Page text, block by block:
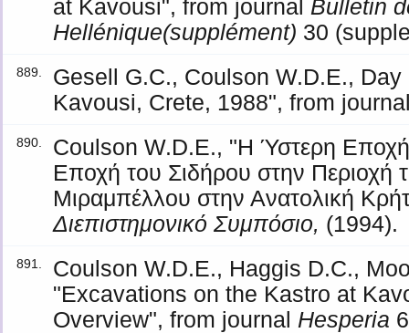
at Kavousi", from journal Bulletin
Hellénique(supplément) 30
889.
Gesell G.C., Coulson W.D.E.,
Kavousi, Crete, 1988", from
890.
Coulson W.D.E., "Η Ύστερη
Εποχή του Σιδήρου στην Περιοχή
Μιραμπέλλου στην Ανατολική
Διεπιστημονικό Συμπόσιο, (1994).
891.
Coulson W.D.E., Haggis D.C.,
"Excavations on the Kastro at
Overview", from journal Hesperia